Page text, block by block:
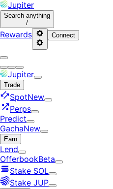
Jupiter
Search anything
/
Rewards Connect
Jupiter
Trade
SpotNew
Perps
Predict
GachaNew
Earn
Lend
OfferbookBeta
Stake SOL
Stake JUP